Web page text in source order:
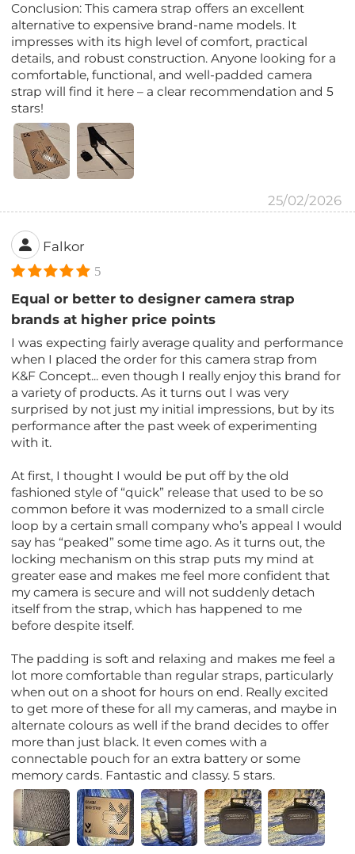
Conclusion: This camera strap offers an excellent
alternative to expensive brand-name models. It
impresses with its high level of comfort, practical
details, and robust construction. Anyone looking for a
comfortable, functional, and well-padded camera
strap will find it here – a clear recommendation and 5
stars!
25/02/2026
Falkor
5
Equal or better to designer camera strap
brands at higher price points
I was expecting fairly average quality and performance
when I placed the order for this camera strap from
K&F Concept... even though I really enjoy this brand for
a variety of products. As it turns out I was very
surprised by not just my initial impressions, but by its
performance after the past week of experimenting
with it.
At first, I thought I would be put off by the old
fashioned style of “quick” release that used to be so
common before it was modernized to a small circle
loop by a certain small company who’s appeal I would
say has “peaked” some time ago. As it turns out, the
locking mechanism on this strap puts my mind at
greater ease and makes me feel more confident that
my camera is secure and will not suddenly detach
itself from the strap, which has happened to me
before despite itself.
The padding is soft and relaxing and makes me feel a
lot more comfortable than regular straps, particularly
when out on a shoot for hours on end. Really excited
to get more of these for all my cameras, and maybe in
alternate colours as well if the brand decides to offer
more than just black. It even comes with a
connectable pouch for an extra battery or some
memory cards. Fantastic and classy. 5 stars.